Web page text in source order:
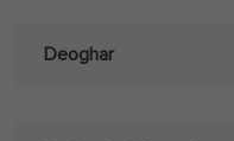
Deoghar